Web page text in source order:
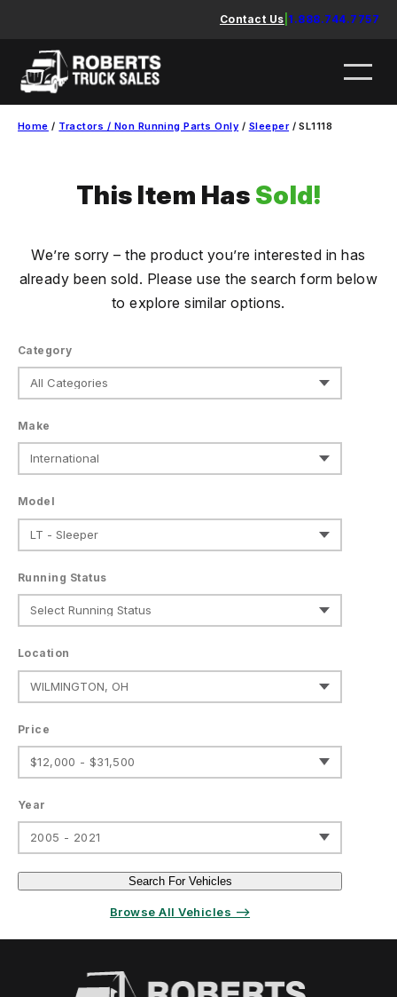
content
Contact Us 1.888.744.7757
Home / Tractors / Non Running Parts Only / Sleeper/ SL1118
This Item Has Sold!
We’re sorry – the product you’re interested in has
already been sold. Please use the search form below
to explore similar options.
Category
Make
Model
Running Status
Location
Price
$12,000 - $31,500
Year
2005 - 2021
Search For Vehicles
Browse All Vehicles ⟶